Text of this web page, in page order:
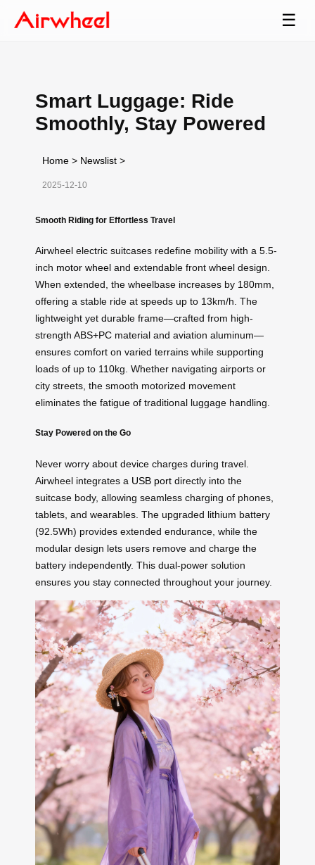
☰
Smart Luggage: Ride
Smoothly, Stay Powered
Home > Newslist >
2025-12-10
Smooth Riding for Effortless Travel
Airwheel electric suitcases redefine mobility with a 5.5-
inch motor wheel and extendable front wheel design.
When extended, the wheelbase increases by 180mm,
offering a stable ride at speeds up to 13km/h. The
lightweight yet durable frame—crafted from high-
strength ABS+PC material and aviation aluminum—
ensures comfort on varied terrains while supporting
loads of up to 110kg. Whether navigating airports or
city streets, the smooth motorized movement
eliminates the fatigue of traditional luggage handling.
Stay Powered on the Go
Never worry about device charges during travel.
Airwheel integrates a USB port directly into the
suitcase body, allowing seamless charging of phones,
tablets, and wearables. The upgraded lithium battery
(92.5Wh) provides extended endurance, while the
modular design lets users remove and charge the
battery independently. This dual-power solution
ensures you stay connected throughout your journey.